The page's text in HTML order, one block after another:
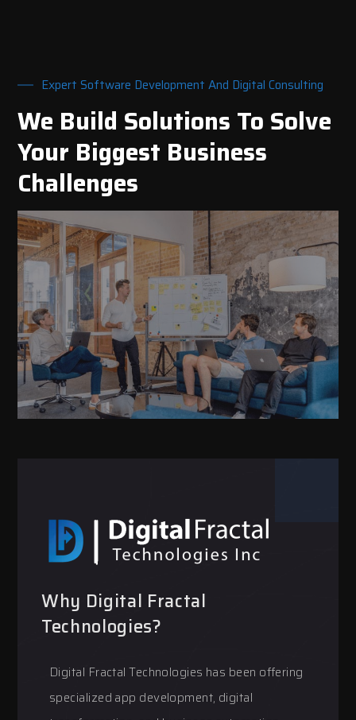
Expert Software Development And Digital Consulting
We Build Solutions To Solve
Your Biggest Business
Challenges
Why Digital Fractal
Technologies?
Digital Fractal Technologies has been offering
specialized app development, digital